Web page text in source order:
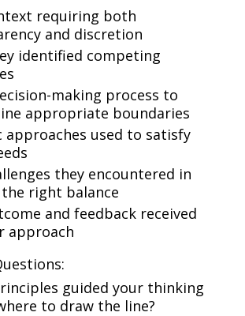
requiring both
and discretion
identified competing
making process to
appropriate boundaries
approaches used to satisfy
they encountered in
right balance
and feedback received
approach
guided your thinking
to draw the line?